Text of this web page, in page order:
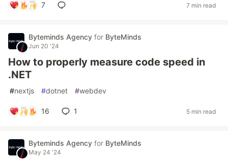
7 7 min read
Byteminds Agency for ByteMinds
Jun 20 '24
How to properly measure code speed in
.NET
#nextjs #dotnet #webdev
16 1 5 min read
Byteminds Agency for ByteMinds
May 24 '24